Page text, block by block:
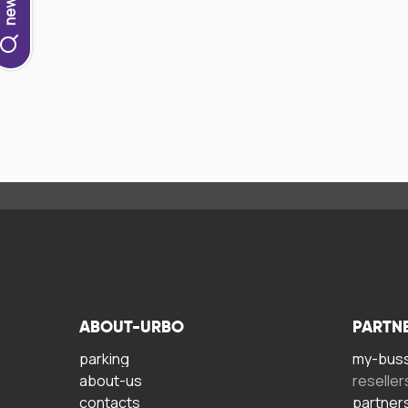
ABOUT-URBO
parking
about-us
contacts
my-